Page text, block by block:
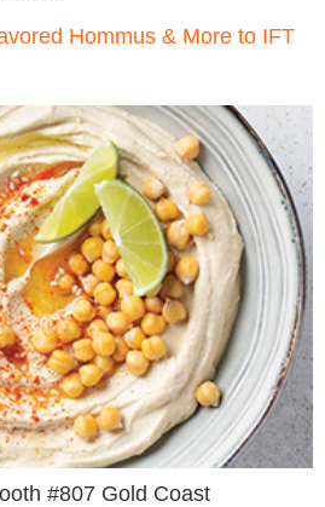
Hommus & More to IFT
#807 Gold Coast